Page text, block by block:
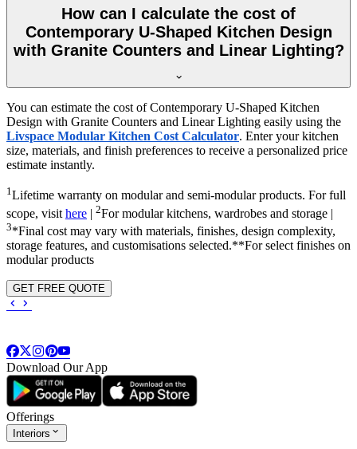
How can I calculate the cost of
Contemporary U-Shaped Kitchen Design
with Granite Counters and Linear Lighting?
You can estimate the cost of Contemporary U-Shaped Kitchen
Design with Granite Counters and Linear Lighting easily using the
Livspace Modular Kitchen Cost Calculator. Enter your kitchen
size, materials, and finish preferences to receive a personalized price
estimate instantly.
1Lifetime warranty on modular and semi-modular products. For full
scope, visit here | 2For modular kitchens, wardrobes and storage |
3*Final cost may vary with materials, finishes, design complexity,
storage features, and customisations selected.**For select finishes on
modular products
GET FREE QUOTE
Download Our App
Offerings
Interiors